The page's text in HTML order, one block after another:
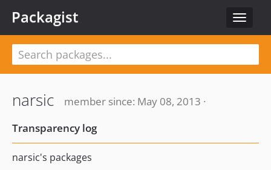
Toggle
Packagist
narsic
member since: May 08, 2013 ·
Transparency log
narsic's packages